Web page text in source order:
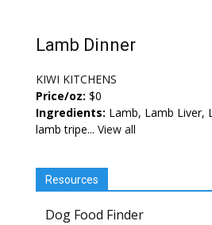
Lamb Dinner
KIWI KITCHENS
Price/oz: $0
Ingredients: Lamb, Lamb Liver,
lamb tripe... View all
Resources
Dog Food Finder